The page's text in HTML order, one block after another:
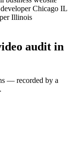
Chicago IL
Illinois
audit in
— recorded by a